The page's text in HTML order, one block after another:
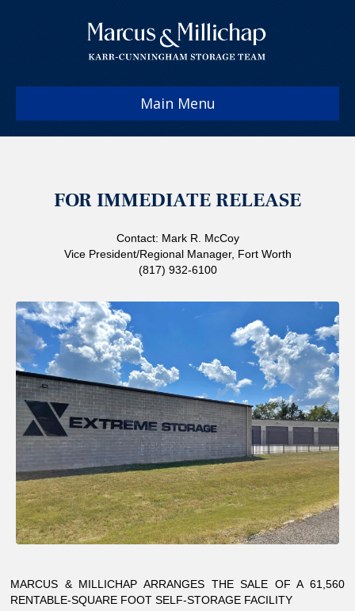
Main Menu
FOR IMMEDIATE RELEASE
Contact: Mark R. McCoy
Vice President/Regional Manager, Fort Worth
(817) 932-6100
MARCUS & MILLICHAP ARRANGES THE SALE OF A 61,560
RENTABLE-SQUARE FOOT SELF-STORAGE FACILITY